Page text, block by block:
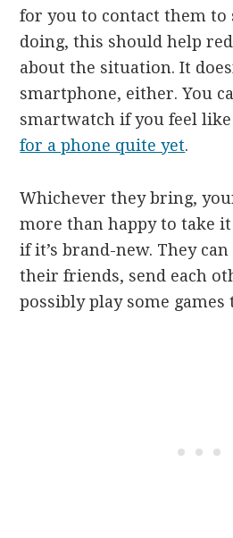
for you to contact them to
doing, this should help
about the situation. It
smartphone, either. You
smartwatch if you feel
for a phone quite yet.
Whichever they bring,
more than happy to take
if it’s brand-new. They
their friends, send each
possibly play some games